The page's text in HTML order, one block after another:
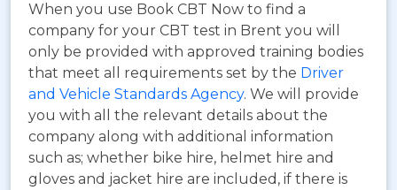
When you use Book CBT Now to find a
company for your CBT test in Brent you will
only be provided with approved training bodies
that meet all requirements set by the Driver
and Vehicle Standards Agency. We will provide
you with all the relevant details about the
company along with additional information
such as; whether bike hire, helmet hire and
gloves and jacket hire are included, if there is